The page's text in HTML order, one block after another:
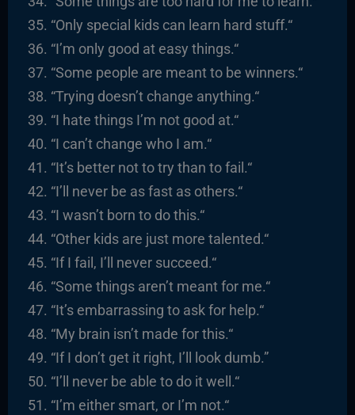
“Only special kids can learn hard stuff.“
“I’m only good at easy things.“
“Some people are meant to be winners.“
“Trying doesn’t change anything.“
“I hate things I’m not good at.“
“I can’t change who I am.“
“It’s better not to try than to fail.“
“I’ll never be as fast as others.“
“I wasn’t born to do this.“
“Other kids are just more talented.“
“If I fail, I’ll never succeed.“
“Some things aren’t meant for me.“
“It’s embarrassing to ask for help.“
“My brain isn’t made for this.“
“If I don’t get it right, I’ll look dumb.”
“I’ll never be able to do it well.“
“I’m either smart, or I’m not.“